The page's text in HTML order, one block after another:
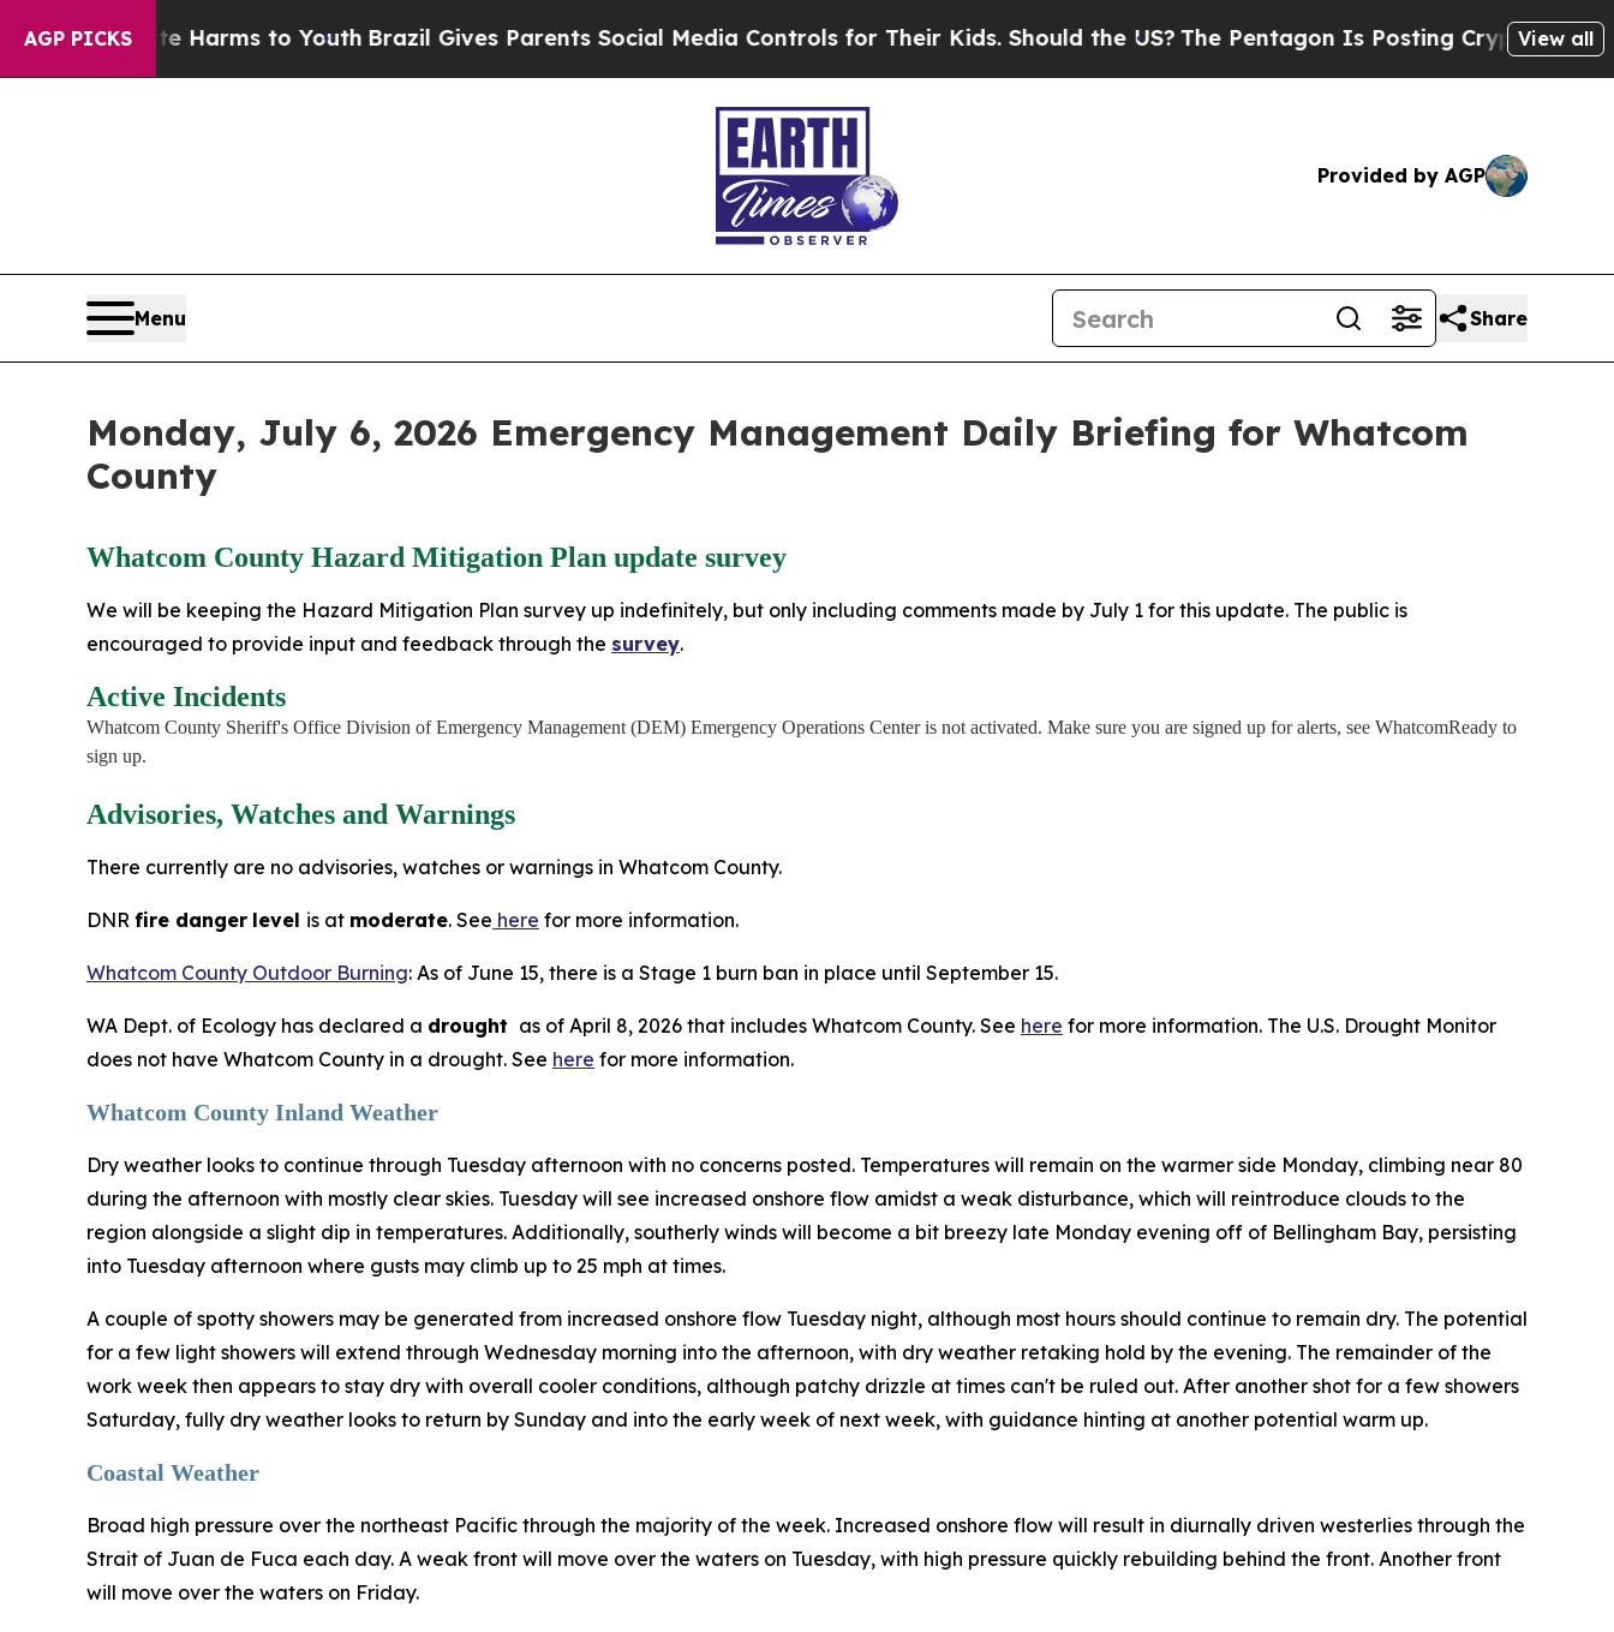
AGP PICKSHarms to YouthBrazil Gives Parents Social Media Controls for Their Kids. Should the US?The Pentagon Is Posting Cryptic Biblical View all
Provided by AGP
Menu Share
Monday, July 6, 2026 Emergency Management Daily Briefing for Whatcom
County
Whatcom County Hazard Mitigation Plan update survey
We will be keeping the Hazard Mitigation Plan survey up indefinitely, but only including comments made by July 1 for this update. The public is
encouraged to provide input and feedback through the survey.
Active Incidents
Whatcom County Sheriff's Office Division of Emergency Management (DEM) Emergency Operations Center is not activated. Make sure you are signed up for alerts, see WhatcomReady to
sign up.
Advisories, Watches and Warnings
There currently are no advisories, watches or warnings in Whatcom County.
DNR fire danger level is at moderate. See here for more information.
Whatcom County Outdoor Burning: As of June 15, there is a Stage 1 burn ban in place until September 15.
WA Dept. of Ecology has declared a drought as of April 8, 2026 that includes Whatcom County. See here for more information. The U.S. Drought Monitor
does not have Whatcom County in a drought. See here for more information.
Whatcom County Inland Weather
Dry weather looks to continue through Tuesday afternoon with no concerns posted. Temperatures will remain on the warmer side Monday, climbing near 80
during the afternoon with mostly clear skies. Tuesday will see increased onshore flow amidst a weak disturbance, which will reintroduce clouds to the
region alongside a slight dip in temperatures. Additionally, southerly winds will become a bit breezy late Monday evening off of Bellingham Bay, persisting
into Tuesday afternoon where gusts may climb up to 25 mph at times.
A couple of spotty showers may be generated from increased onshore flow Tuesday night, although most hours should continue to remain dry. The potential
for a few light showers will extend through Wednesday morning into the afternoon, with dry weather retaking hold by the evening. The remainder of the
work week then appears to stay dry with overall cooler conditions, although patchy drizzle at times can't be ruled out. After another shot for a few showers
Saturday, fully dry weather looks to return by Sunday and into the early week of next week, with guidance hinting at another potential warm up.
Coastal Weather
Broad high pressure over the northeast Pacific through the majority of the week. Increased onshore flow will result in diurnally driven westerlies through the
Strait of Juan de Fuca each day. A weak front will move over the waters on Tuesday, with high pressure quickly rebuilding behind the front. Another front
will move over the waters on Friday.